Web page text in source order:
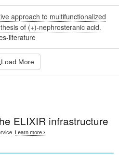
approach to multifunctionalized
of (+)-nephrosteranic acid.
literature
Load More
ELIXIR infrastructure
Learn more ›